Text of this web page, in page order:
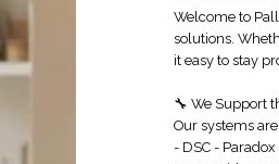
Welcome to
solutions.
it easy to stay
🔧 We Support
Our systems
- DSC -